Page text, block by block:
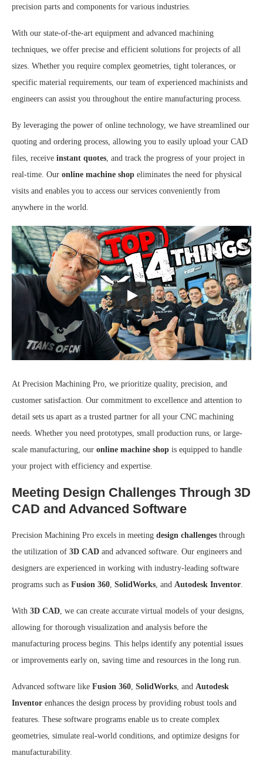
precision parts and components for various industries.
With our state-of-the-art equipment and advanced machining
techniques, we offer precise and efficient solutions for projects of all
sizes. Whether you require complex geometries, tight tolerances, or
specific material requirements, our team of experienced machinists and
engineers can assist you throughout the entire manufacturing process.
By leveraging the power of online technology, we have streamlined our
quoting and ordering process, allowing you to easily upload your CAD
files, receive instant quotes , and track the progress of your project in
real-time. Our online machine shop eliminates the need for physical
visits and enables you to access our services conveniently from
anywhere in the world.
At Precision Machining Pro, we prioritize quality, precision, and
customer satisfaction. Our commitment to excellence and attention to
detail sets us apart as a trusted partner for all your CNC machining
needs. Whether you need prototypes, small production runs, or large-
scale manufacturing, our online machine shop is equipped to handle
your project with efficiency and expertise.
Meeting Design Challenges Through 3D
CAD and Advanced Software
Precision Machining Pro excels in meeting design challenges through
the utilization of 3D CAD and advanced software. Our engineers and
designers are experienced in working with industry-leading software
programs such as Fusion 360, SolidWorks, and Autodesk Inventor.
With 3D CAD, we can create accurate virtual models of your designs,
allowing for thorough visualization and analysis before the
manufacturing process begins. This helps identify any potential issues
or improvements early on, saving time and resources in the long run.
Advanced software like Fusion 360, SolidWorks, and Autodesk
Inventor enhances the design process by providing robust tools and
features. These software programs enable us to create complex
geometries, simulate real-world conditions, and optimize designs for
manufacturability.